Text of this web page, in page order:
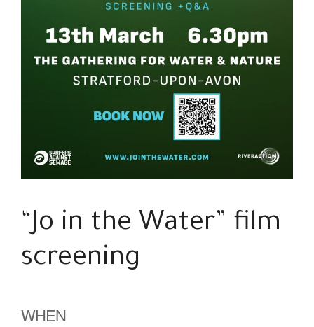
“Jo in the Water” film
screening
WHEN